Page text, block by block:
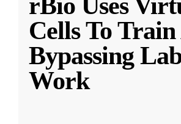
rBio Uses
Cells To
Bypassing
Work